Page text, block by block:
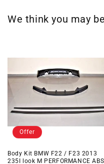
We think you may
Offer
Body Kit BMW F22 / F23 2013
235I look M PERFORMANCE ABS